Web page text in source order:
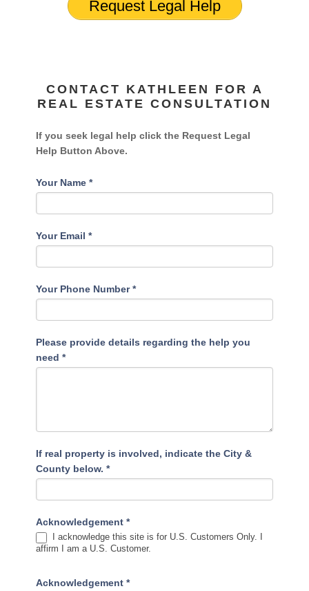
Request Legal Help
CONTACT KATHLEEN FOR A
REAL ESTATE CONSULTATION
If you seek legal help click the Request Legal
Help Button Above.
Your Name*
Your Email*
Your Phone Number*
Please provide details regarding the help you
need*
If real property is involved, indicate the City &
County below.*
Acknowledgement*
I acknowledge this site is for U.S. Customers Only. I
affirm I am a U.S. Customer.
Acknowledgement*